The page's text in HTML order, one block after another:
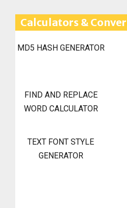
Calculators &
MD5 HASH GENERATOR
FIND AND REPLACE
WORD CALCULATOR
TEXT FONT STYLE
GENERATOR